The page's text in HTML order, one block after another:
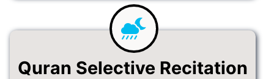
Quran Selective Recitation